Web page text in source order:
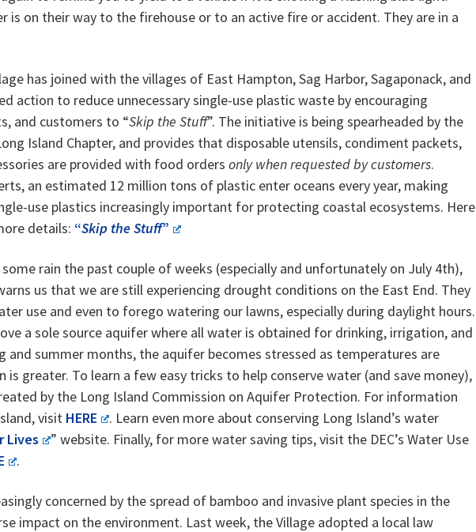
is on their way to the firehouse or to an active fire or accident. They are in a
has joined with the villages of East Hampton, Sag Harbor, Sagaponack, and
action to reduce unnecessary single-use plastic waste by encouraging
and customers to “Skip the Stuff”. The initiative is being spearheaded by the
Island Chapter, and provides that disposable utensils, condiment packets,
are provided with food orders only when requested by customers.
an estimated 12 million tons of plastic enter oceans every year, making
use plastics increasingly important for protecting coastal ecosystems. Here
details: “Skip the Stuff”
rain the past couple of weeks (especially and unfortunately on July 4th),
us that we are still experiencing drought conditions on the East End. They
use and even to forego watering our lawns, especially during daylight hours.
a sole source aquifer where all water is obtained for drinking, irrigation, and
and summer months, the aquifer becomes stressed as temperatures are
greater. To learn a few easy tricks to help conserve water (and save money),
by the Long Island Commission on Aquifer Protection. For information
visit HERE
. Learn even more about conserving Long Island’s water
Lives
” website. Finally, for more water saving tips, visit the DEC’s Water Use
.
concerned by the spread of bamboo and invasive plant species in the
impact on the environment. Last week, the Village adopted a local law